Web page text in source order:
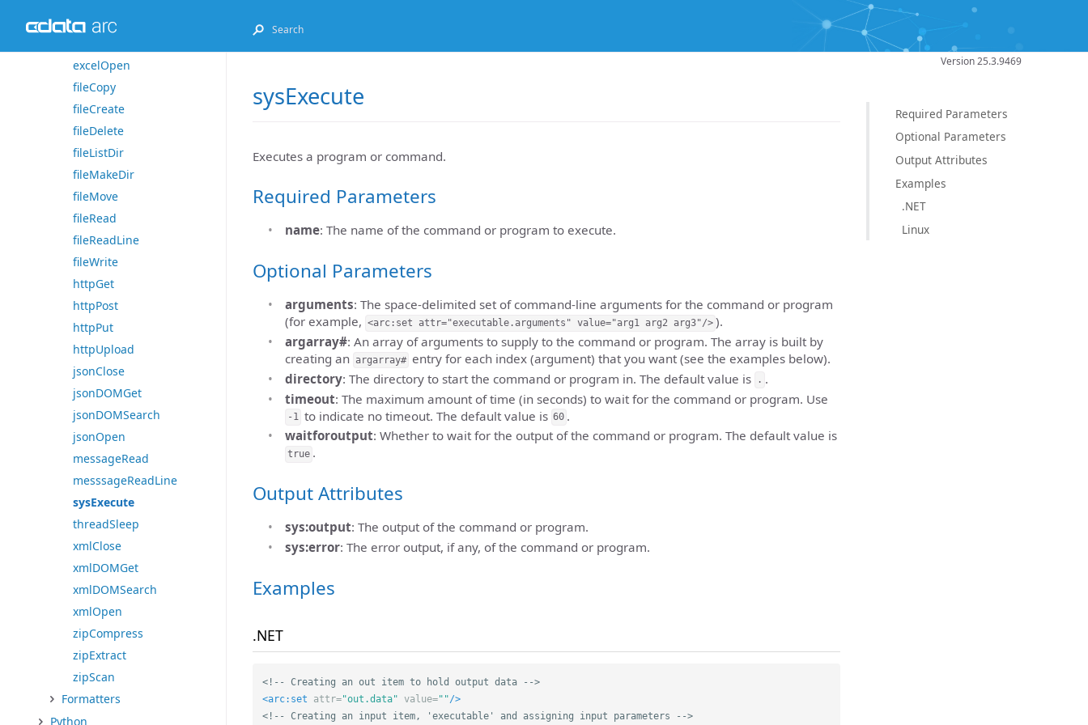
excelGet
excelOpen
fileCopy
fileCreate
fileDelete
fileListDir
fileMakeDir
fileMove
fileRead
fileReadLine
fileWrite
httpGet
httpPost
httpPut
httpUpload
jsonClose
jsonDOMGet
jsonDOMSearch
jsonOpen
messageRead
messsageReadLine
sysExecute
threadSleep
xmlClose
xmlDOMGet
xmlDOMSearch
xmlOpen
zipCompress
zipExtract
zipScan
Formatters
Python
Version 25.3.9469
Required Parameters
Optional Parameters
Output Attributes
Examples
.NET
Linux
sysExecute
Executes a program or command.
Required Parameters
name: The name of the command or program to execute.
Optional Parameters
arguments: The space-delimited set of command-line arguments for the command or program
(for example, <arc:set attr="executable.arguments" value="arg1 arg2 arg3"/> ).
argarray#: An array of arguments to supply to the command or program. The array is built by
creating an argarray# entry for each index (argument) that you want (see the examples below).
directory: The directory to start the command or program in. The default value is . .
timeout: The maximum amount of time (in seconds) to wait for the command or program. Use
-1 to indicate no timeout. The default value is 60 .
waitforoutput: Whether to wait for the output of the command or program. The default value is
true .
Output Attributes
sys:output: The output of the command or program.
sys:error: The error output, if any, of the command or program.
Examples
.NET
<!-- Creating an out item to hold output data -->
<arc:set
attr="out.data" value=""/>
<!-- Creating an input item, 'executable' and assigning input parameters -->